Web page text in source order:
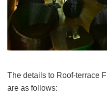
The details to Roof-terrace
are as follows: